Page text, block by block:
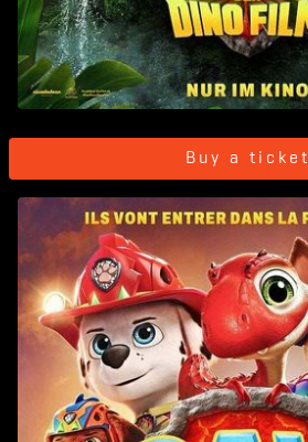
Buy a ticket